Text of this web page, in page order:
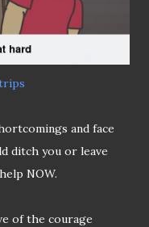
and face
ditch you or leave
NOW.
of the courage